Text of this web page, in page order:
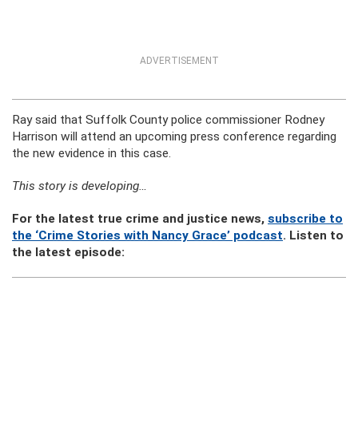
ADVERTISEMENT
Ray said that Suffolk County police commissioner Rodney
Harrison will attend an upcoming press conference regarding
the new evidence in this case.
This story is developing…
For the latest true crime and justice news, subscribe to
the ‘Crime Stories with Nancy Grace’ podcast. Listen to
the latest episode: